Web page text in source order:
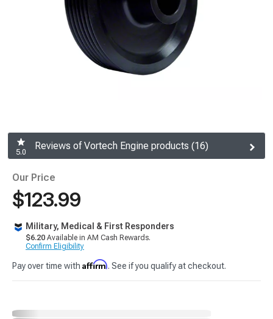
5.0
Reviews of Vortech Engine products (16)
Our Price
$123.99
Military, Medical & First Responders
$6.20 Available in AM Cash Rewards.
Confirm Eligibility
Pay over time with Affirm. See if you qualify at checkout.